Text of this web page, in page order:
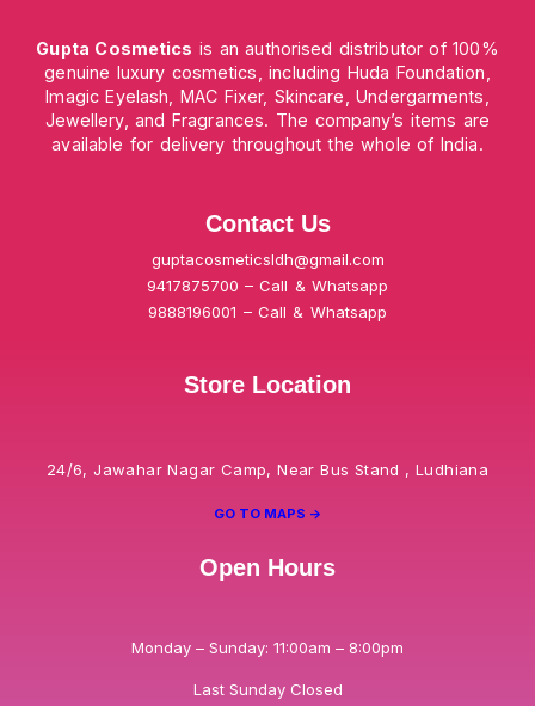
Gupta Cosmetics is an authorised distributor of 100%
genuine luxury cosmetics, including Huda Foundation,
Imagic Eyelash, MAC Fixer, Skincare, Undergarments,
Jewellery, and Fragrances. The company’s items are
available for delivery throughout the whole of India.
Contact Us
guptacosmeticsldh@gmail.com
9417875700 – Call & Whatsapp
9888196001 – Call & Whatsapp
Store Location
24/6, Jawahar Nagar Camp, Near Bus Stand , Ludhiana
GO TO MAPS ->
Open Hours
Monday – Sunday: 11:00am – 8:00pm
Last Sunday Closed